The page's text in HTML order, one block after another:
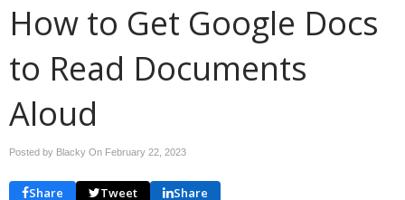
How to Get Google Docs
to Read Documents
Aloud
Posted by Blacky On February 22, 2023
Share Tweet Share